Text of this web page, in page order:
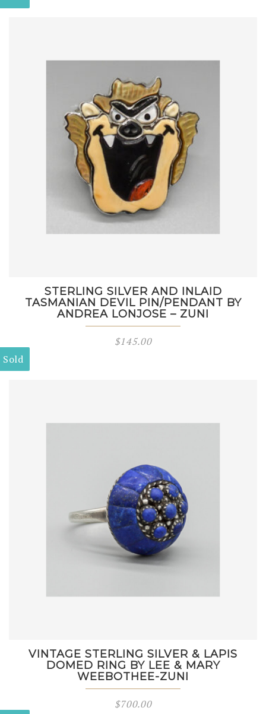
STERLING SILVER AND INLAID
TASMANIAN DEVIL PIN/PENDANT BY
ANDREA LONJOSE – ZUNI
$145.00
Sold
VINTAGE STERLING SILVER & LAPIS
DOMED RING BY LEE & MARY
WEEBOTHEE-ZUNI
$700.00